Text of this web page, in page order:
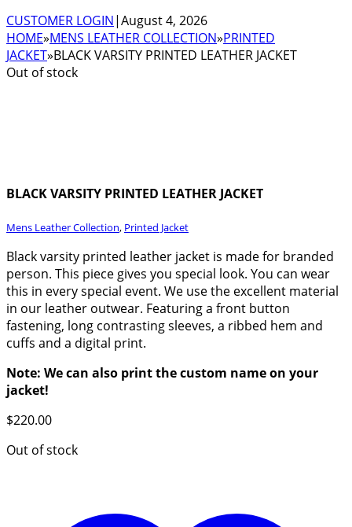
CUSTOMER LOGIN|August 4, 2026
HOME»MENS LEATHER COLLECTION»PRINTED
JACKET»BLACK VARSITY PRINTED LEATHER JACKET
Out of stock
BLACK VARSITY PRINTED LEATHER JACKET
Mens Leather Collection, Printed Jacket
Black varsity printed leather jacket is made for branded
person. This piece gives you special look. You can wear
this in every special event. We use the excellent material
in our leather outwear. Featuring a front button
fastening, long contrasting sleeves, a ribbed hem and
cuffs and a digital print.
Note: We can also print the custom name on your
jacket!
$220.00
Out of stock